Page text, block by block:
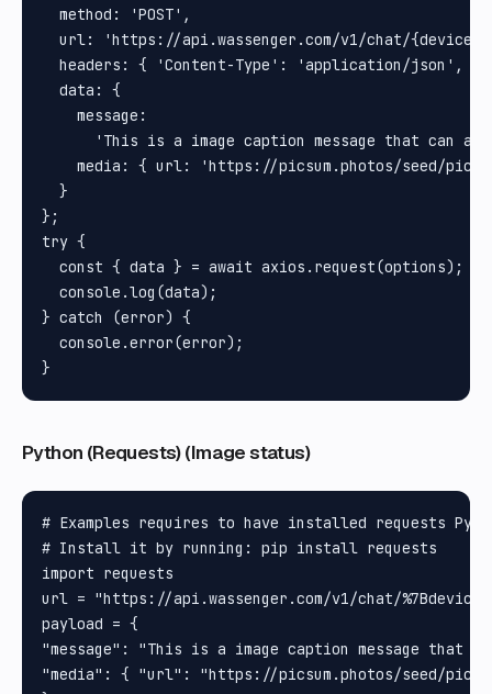
  method: 'POST',
url: 'https://api.wassenger.com/v1/chat/
headers: { 'Content-Type': 'application/json',
  data: {
    message:
'This is a image caption message that can
media: { url: 'https://picsum.photos/seed/
  }
};
try {
  const { data } = await axios.request(options);
  console.log(data);
} catch (error) {
  console.error(error);
Python (Requests) (Image status)
# Examples requires to have installed requests
# Install it by running: pip install requests
import requests
url = "https://api.wassenger.com/v1/chat/
payload = {
"message": "This is a image caption message
"media": { "url": "https://picsum.photos/seed/